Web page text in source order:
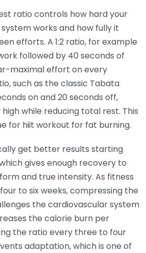
ratio controls how hard your
works and how fully it
efforts. A 1:2 ratio, for example
followed by 40 seconds of
maximal effort on every
such as the classic Tabata
on and 20 seconds off,
while reducing total rest. This
for hiit workout for fat burning.
get better results starting
gives enough recovery to
and true intensity. As fitness
to six weeks, compressing the
the cardiovascular system
the calorie burn per
the ratio every three to four
adaptation, which is one of